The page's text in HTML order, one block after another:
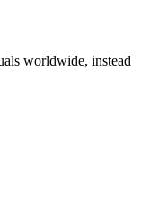
worldwide, instead